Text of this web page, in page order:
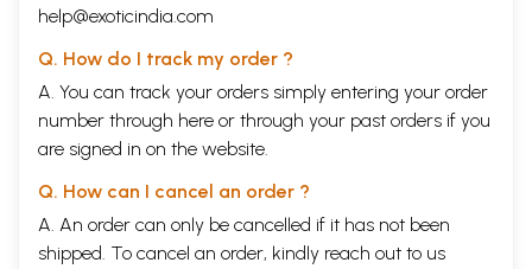
help@exoticindia.com
Q. How do I track my order ?
A. You can track your orders simply entering your order
number through here or through your past orders if you
are signed in on the website.
Q. How can I cancel an order ?
A. An order can only be cancelled if it has not been
shipped. To cancel an order, kindly reach out to us